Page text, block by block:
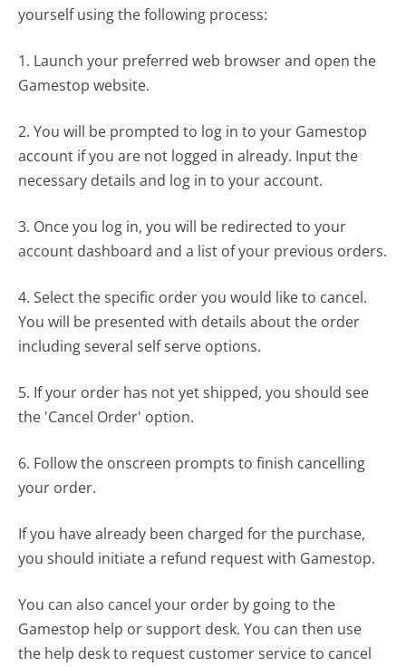
yourself using the following process:
1. Launch your preferred web browser and open the
Gamestop website.
2. You will be prompted to log in to your Gamestop
account if you are not logged in already. Input the
necessary details and log in to your account.
3. Once you log in, you will be redirected to your
account dashboard and a list of your previous orders.
4. Select the specific order you would like to cancel.
You will be presented with details about the order
including several self serve options.
5. If your order has not yet shipped, you should see
the 'Cancel Order' option.
6. Follow the onscreen prompts to finish cancelling
your order.
If you have already been charged for the purchase,
you should initiate a refund request with Gamestop.
You can also cancel your order by going to the
Gamestop help or support desk. You can then use
the help desk to request customer service to cancel